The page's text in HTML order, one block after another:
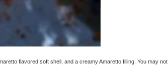
flavored soft shell, and a creamy Amaretto filling. You may not